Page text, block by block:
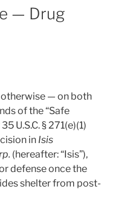
— Drug
— on both
of the “Safe
U.S.C. § 271(e)(1)
in Isis
(hereafter: “Isis”),
defense once the
shelter from post-